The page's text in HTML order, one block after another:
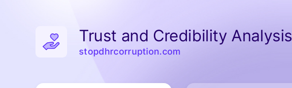
Trust and Credibility Analysis
stopdhrcorruption.com